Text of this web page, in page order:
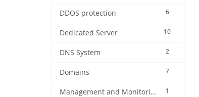
6
DDOS protection
10
Dedicated Server
2
DNS System
7
Domains
1
Management and Monitoring